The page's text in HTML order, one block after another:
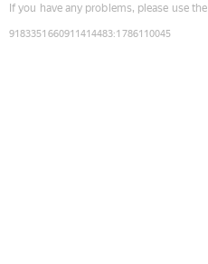
If you have any problems, please use the
9183351660911414483:1786110045